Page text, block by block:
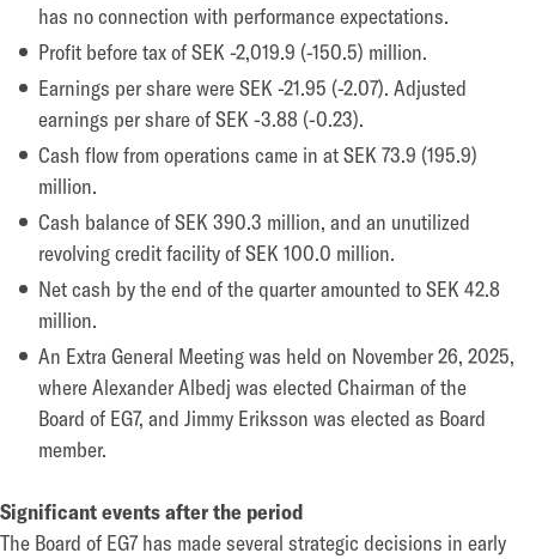
has no connection with performance expectations.
Profit before tax of SEK -2,019.9 (-150.5) million.
Earnings per share were SEK -21.95 (-2.07). Adjusted
earnings per share of SEK -3.88 (-0.23).
Cash flow from operations came in at SEK 73.9 (195.9)
million.
Cash balance of SEK 390.3 million, and an unutilized
revolving credit facility of SEK 100.0 million.
Net cash by the end of the quarter amounted to SEK 42.8
million.
An Extra General Meeting was held on November 26, 2025,
where Alexander Albedj was elected Chairman of the
Board of EG7, and Jimmy Eriksson was elected as Board
member.
Significant events after the period
The Board of EG7 has made several strategic decisions in early